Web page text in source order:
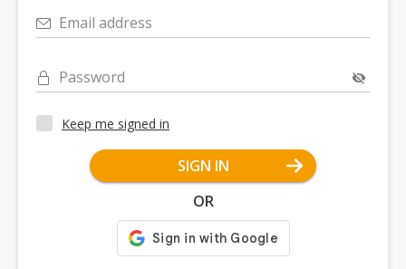
Email address
Password
Keep me signed in
SIGN IN
OR